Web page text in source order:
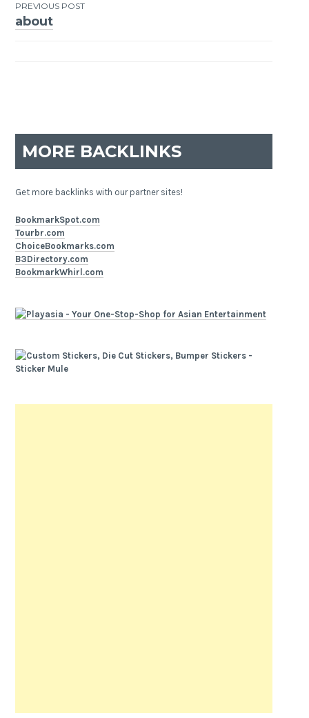
Post
PREVIOUS POST
about
MORE BACKLINKS
Get more backlinks with our partner sites!
BookmarkSpot.com
Tourbr.com
ChoiceBookmarks.com
B3Directory.com
BookmarkWhirl.com